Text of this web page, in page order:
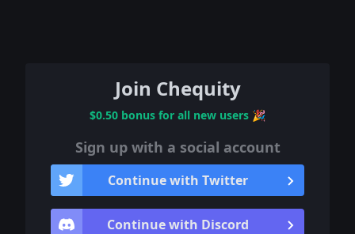
Join Chequity
$0.50 bonus for all new users 🎉
Sign up with a social account
Continue with Twitter
Continue with Discord